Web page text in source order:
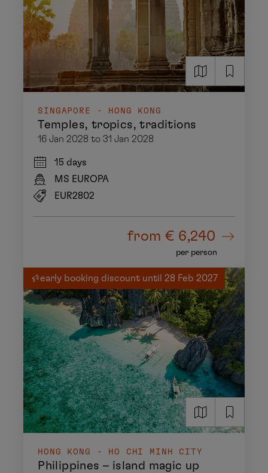
SINGAPORE - HONG KONG
Temples, tropics, traditions
16 Jan 2028 to 31 Jan 2028
15 days
MS EUROPA
EUR2802
from€ 6,240
per person
early booking discount until 28 Feb 2027
HONG KONG - HO CHI MINH CITY
Philippines – island magic up